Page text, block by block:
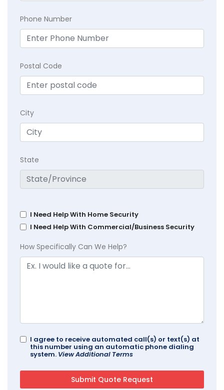
Phone Number
Postal Code
City
State
I Need Help With Home Security
I Need Help With Commercial/Business Security
How Specifically Can We Help?
I agree to receive automated call(s) or text(s) at
this number using an automatic phone dialing
system. View Additional Terms